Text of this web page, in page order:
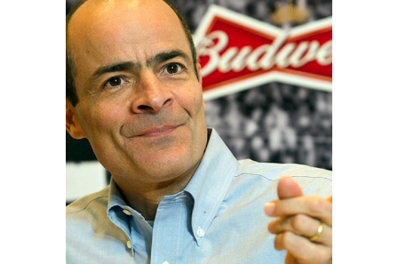
Digital Editions